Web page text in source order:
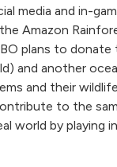
media and in-
Amazon
plans to
and another
and their
to the
world by playing